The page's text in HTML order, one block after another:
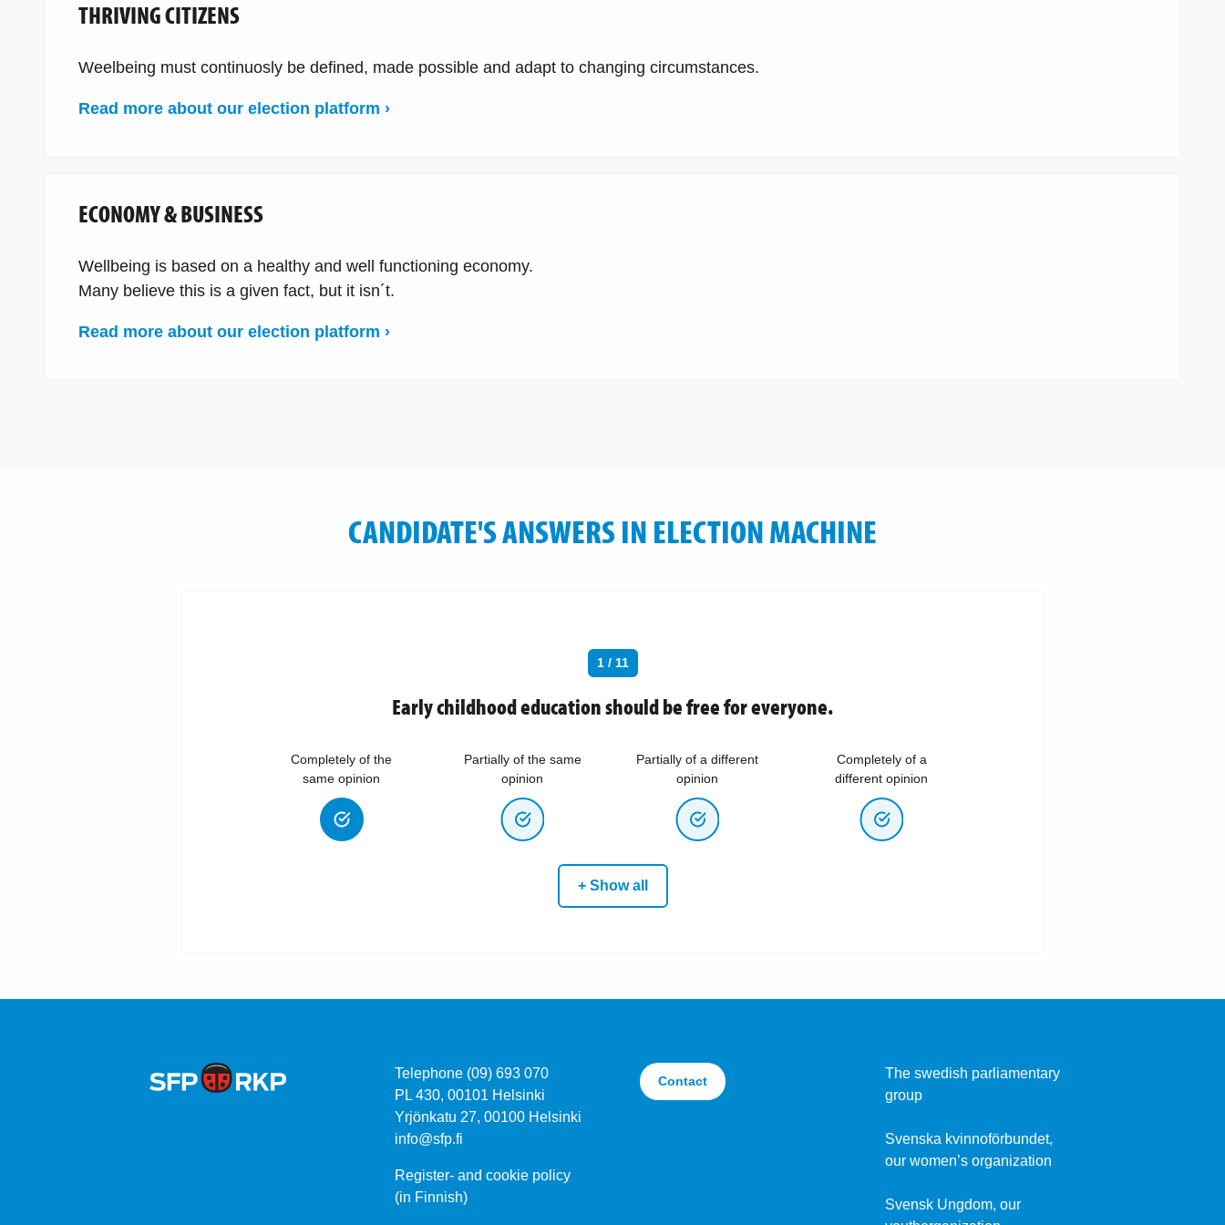
THRIVING CITIZENS
Weelbeing must continuosly be defined, made possible and adapt to changing circumstances.
Read more about our election platform ›
ECONOMY & BUSINESS
Wellbeing is based on a healthy and well functioning economy.
Many believe this is a given fact, but it isn´t.
Read more about our election platform ›
CANDIDATE'S ANSWERS IN ELECTION MACHINE
1 / 11
Early childhood education should be free for everyone.
Completely of the
same opinion
Partially of the same
opinion
Partially of a different
opinion
Completely of a
different opinion
+ Show all
Telephone (09) 693 070
PL 430, 00101 Helsinki
Yrjönkatu 27, 00100 Helsinki
info@sfp.fi
Register- and cookie policy
(in Finnish)
Contact
The swedish parliamentary
group
Svenska kvinnoförbundet,
our women’s organization
Svensk Ungdom, our